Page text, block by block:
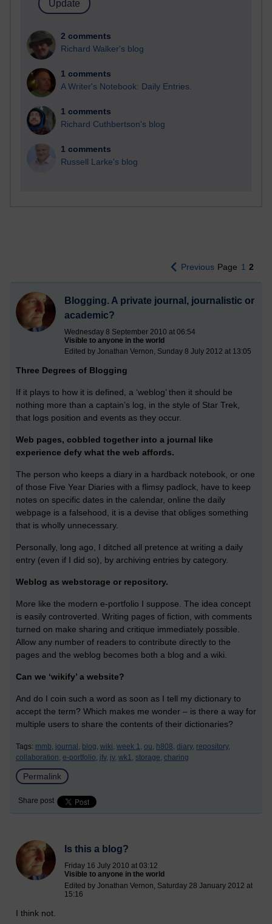
2 comments
Richard Walker's blog
1 comments
A Writer's Notebook: Daily Entries.
1 comments
Richard Cuthbertson's blog
1 comments
Russell Larke's blog
Previous Page 1 2
Blogging. A private journal, journalistic or
academic?
Wednesday 8 September 2010 at 06:54
Visible to anyone in the world
Edited by Jonathan Vernon, Sunday 8 July 2012 at 13:05
Three Degrees of Blogging
If it plays to how it is defined, a ‘weblog’ then it should be
nothing more than a captain’s log, in the style of Star Trek,
that logs position and events as they occur.
Web pages, cobbled together into a journal like
experience defy what the web affords.
The person who keeps a diary in a hardback notebook, or one
of those Five Year Diaries with a flimsy padlock, have to keep
notes on specific dates in the calendar, online the daily
webpage is a falsehood, it is a devise that obliges something
that is wholly unnecessary.
Personally, long ago, I ditched all pretence at writing a daily
entry (even if I did so), by archiving entries by category.
Weblog as webstorage or repository.
More like the modern e-portfolio I suppose. The idea concept
is easily controverted. Writing pages of fiction, with comments
turned on make sharing and critique immediately possible.
Allow any number of readers to contribute directly to the
pages and the weblog becomes both a blog and a wiki.
Can we ‘wikify’ a website?
And do I coin such a word as soon as I tell my dictionary to
accept the term? Which makes me wonder – is there a way for
multiple users to share the contents of their dictionaries?
Tags: mmb, journal, blog, wiki, week 1, ou, h808, diary, repository,
collaboration, e-portfolio, jfv, jv, wk1, storage, charing
Permalink
Share post
Is this a blog?
Friday 16 July 2010 at 03:12
Visible to anyone in the world
Edited by Jonathan Vernon, Saturday 28 January 2012 at
15:16
I think not.